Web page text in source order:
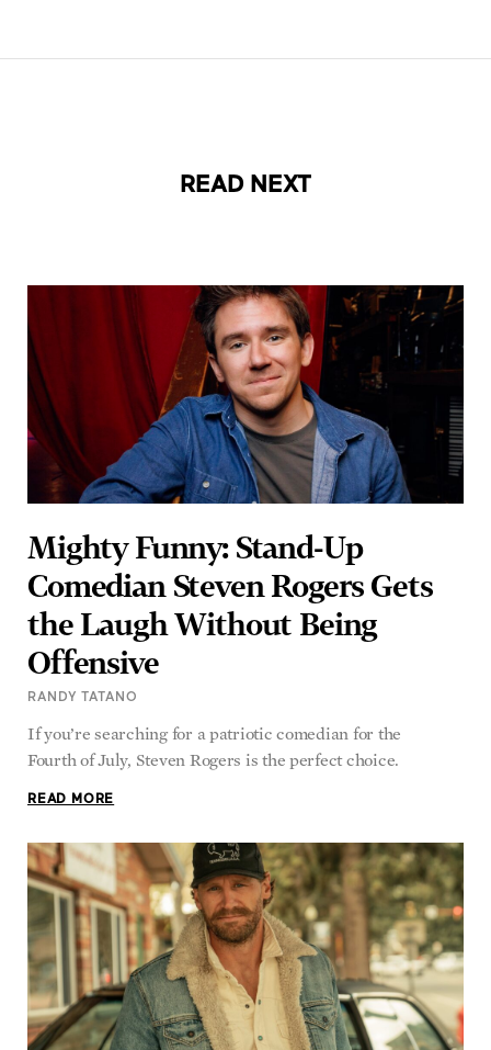
Mighty Funny: Stand-Up
Comedian Steven Rogers Gets
the Laugh Without Being
Offensive
RANDY TATANO
If you’re searching for a patriotic comedian for the
Fourth of July, Steven Rogers is the perfect choice.
READ MORE